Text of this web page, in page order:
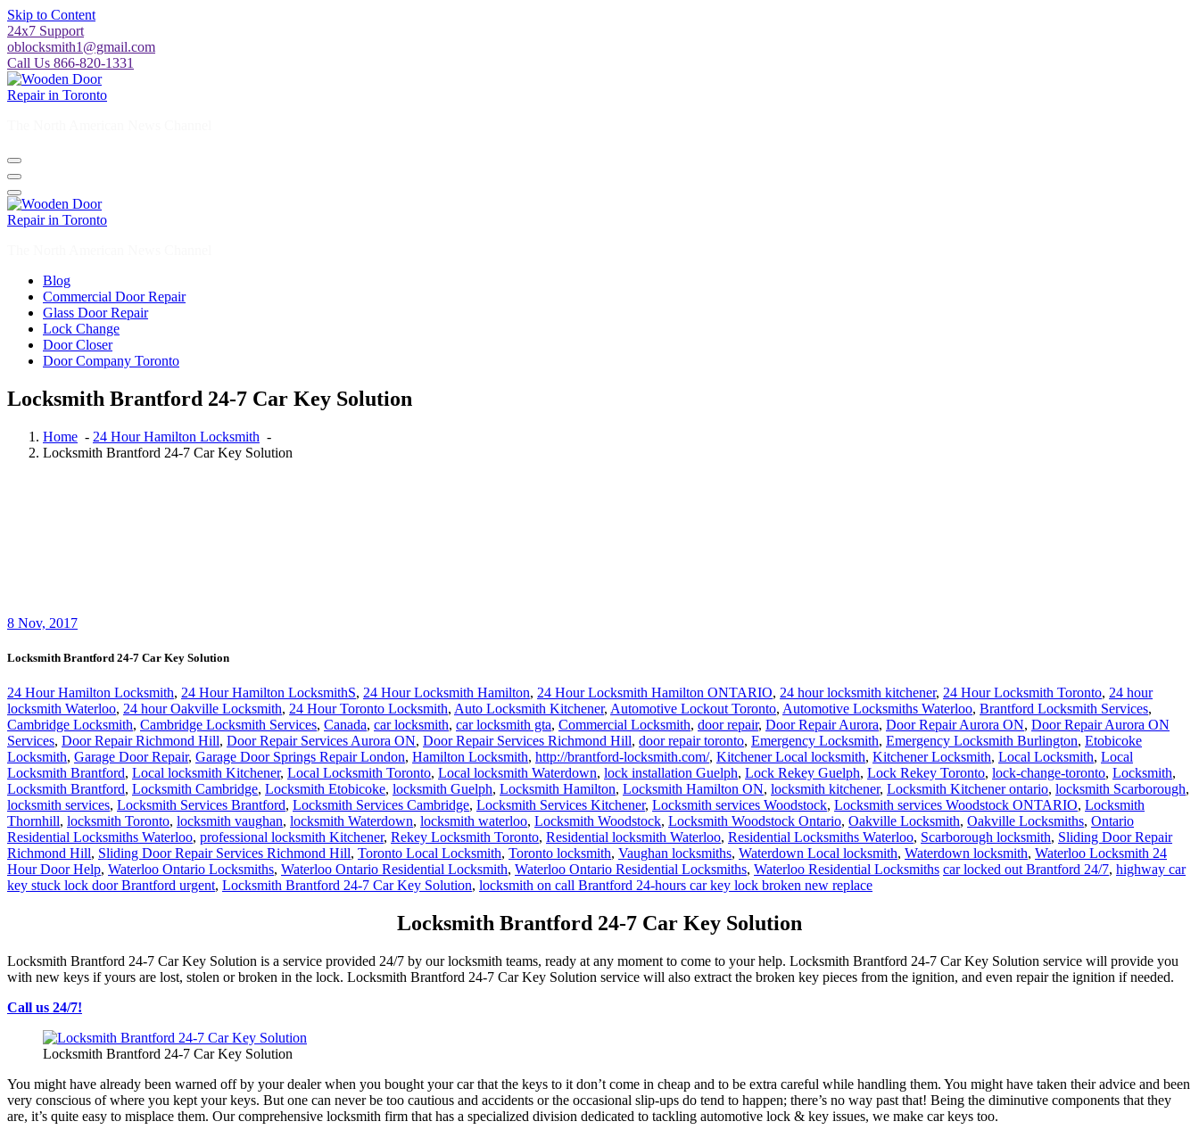
Skip to Content
24x7 Support
oblocksmith1@gmail.com
Call Us 866-820-1331
Blog
Commercial Door Repair
Glass Door Repair
Lock Change
Door Closer
Door Company Toronto
Locksmith Brantford 24-7 Car Key Solution
Home - 24 Hour Hamilton Locksmith -
Locksmith Brantford 24-7 Car Key Solution
8 Nov, 2017
Locksmith Brantford 24-7 Car Key Solution
24 Hour Hamilton Locksmith, 24 Hour Hamilton LocksmithS, 24 Hour Locksmith Hamilton, 24 Hour Locksmith Hamilton ONTARIO, 24 hour locksmith kitchener, 24 Hour Locksmith Toronto, 24 hour
locksmith Waterloo, 24 hour Oakville Locksmith, 24 Hour Toronto Locksmith, Auto Locksmith Kitchener, Automotive Lockout Toronto, Automotive Locksmiths Waterloo, Brantford Locksmith Services,
Cambridge Locksmith, Cambridge Locksmith Services, Canada, car locksmith, car locksmith gta, Commercial Locksmith, door repair, Door Repair Aurora, Door Repair Aurora ON, Door Repair Aurora ON
Services, Door Repair Richmond Hill, Door Repair Services Aurora ON, Door Repair Services Richmond Hill, door repair toronto, Emergency Locksmith, Emergency Locksmith Burlington, Etobicoke
Locksmith, Garage Door Repair, Garage Door Springs Repair London, Hamilton Locksmith, http://brantford-locksmith.com/, Kitchener Local locksmith, Kitchener Locksmith, Local Locksmith, Local
Locksmith Brantford, Local locksmith Kitchener, Local Locksmith Toronto, Local locksmith Waterdown, lock installation Guelph, Lock Rekey Guelph, Lock Rekey Toronto, lock-change-toronto, Locksmith,
Locksmith Brantford, Locksmith Cambridge, Locksmith Etobicoke, locksmith Guelph, Locksmith Hamilton, Locksmith Hamilton ON, locksmith kitchener, Locksmith Kitchener ontario, locksmith Scarborough,
locksmith services, Locksmith Services Brantford, Locksmith Services Cambridge, Locksmith Services Kitchener, Locksmith services Woodstock, Locksmith services Woodstock ONTARIO, Locksmith
Thornhill, locksmith Toronto, locksmith vaughan, locksmith Waterdown, locksmith waterloo, Locksmith Woodstock, Locksmith Woodstock Ontario, Oakville Locksmith, Oakville Locksmiths, Ontario
Residential Locksmiths Waterloo, professional locksmith Kitchener, Rekey Locksmith Toronto, Residential locksmith Waterloo, Residential Locksmiths Waterloo, Scarborough locksmith, Sliding Door Repair
Richmond Hill, Sliding Door Repair Services Richmond Hill, Toronto Local Locksmith, Toronto locksmith, Vaughan locksmiths, Waterdown Local locksmith, Waterdown locksmith, Waterloo Locksmith 24
Hour Door Help, Waterloo Ontario Locksmiths, Waterloo Ontario Residential Locksmith, Waterloo Ontario Residential Locksmiths, Waterloo Residential Locksmiths car locked out Brantford 24/7, highway car
key stuck lock door Brantford urgent, Locksmith Brantford 24-7 Car Key Solution, locksmith on call Brantford 24-hours car key lock broken new replace
Locksmith Brantford 24-7 Car Key Solution
Locksmith Brantford 24-7 Car Key Solution is a service provided 24/7 by our locksmith teams, ready at any moment to come to your help. Locksmith Brantford 24-7 Car Key Solution service will provide you
with new keys if yours are lost, stolen or broken in the lock. Locksmith Brantford 24-7 Car Key Solution service will also extract the broken key pieces from the ignition, and even repair the ignition if needed.
Call us 24/7!
Locksmith Brantford 24-7 Car Key Solution
You might have already been warned off by your dealer when you bought your car that the keys to it don’t come in cheap and to be extra careful while handling them. You might have taken their advice and been
very conscious of where you kept your keys. But one can never be too cautious and accidents or the occasional slip-ups do tend to happen; there’s no way past that! Being the diminutive components that they
are, it’s quite easy to misplace them. Our comprehensive locksmith firm that has a specialized division dedicated to tackling automotive lock & key issues, we make car keys too.